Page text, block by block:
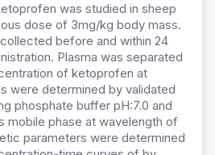
was studied in sheep
dose of 3mg/kg body mass.
before and within 24
Plasma was separated
of ketoprofen at
were determined by validated
phosphate buffer pH:7.0 and
mobile phase at wavelength of
parameters were determined